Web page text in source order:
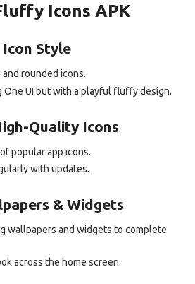
Icons APK
Style
rounded icons.
One UI but with a playful fluffy design.
Quality Icons
popular app icons.
with updates.
& Widgets
wallpapers and widgets to complete
across the home screen.